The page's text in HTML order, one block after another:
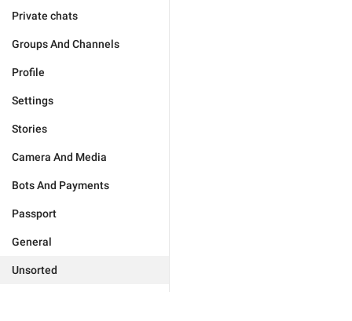
Private chats
Groups And Channels
Profile
Settings
Stories
Camera And Media
Bots And Payments
Passport
General
Unsorted